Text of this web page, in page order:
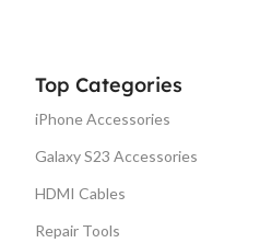
Top Categories
iPhone Accessories
Galaxy S23 Accessories
HDMI Cables
Repair Tools